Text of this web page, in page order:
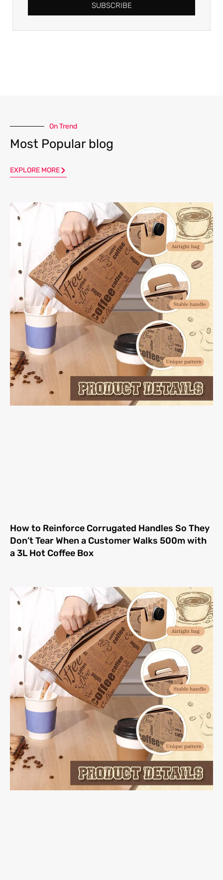
SUBSCRIBE
On Trend
Most Popular blog
EXPLORE MORE
How to Reinforce Corrugated Handles So They
Don’t Tear When a Customer Walks 500m with
a 3L Hot Coffee Box